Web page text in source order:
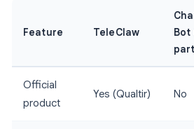
Feature TeleClaw
Bot
Official
product
Yes (Qualtir) No